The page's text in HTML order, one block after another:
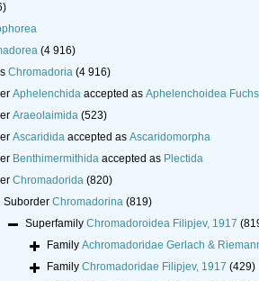
(4 916)
Chromadoria (4 916)
Aphelenchidaaccepted as Aphelenchoidea
Araeolaimida (523)
Ascarididaaccepted as Ascaridomorpha
Benthimermithidaaccepted as Plectida
Chromadorida (820)
Suborder Chromadorina (819)
Superfamily Chromadoroidea Filipjev, 1917
Family Achromadoridae Gerlach &
Family Chromadoridae Filipjev, 1917 (429)